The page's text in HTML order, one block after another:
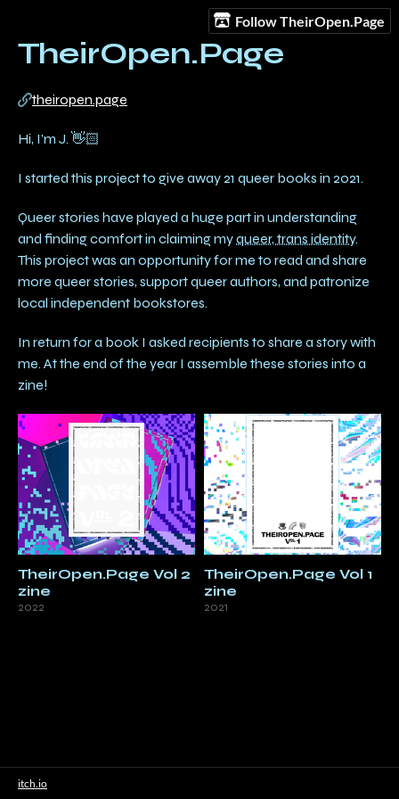
Follow TheirOpen.Page
TheirOpen.Page
theiropen.page
Hi, I’m J. 👋🏻
I started this project to give away 21 queer books in 2021.
Queer stories have played a huge part in understanding
and finding comfort in claiming myqueer, trans identity.
This project was an opportunity for me to read and share
more queer stories, support queer authors, and patronize
local independent bookstores.
In return for a book I asked recipients to share a story with
me. At the end of the year I assemble these stories into a
zine!
TheirOpen.Page Vol 2
zine
2022
TheirOpen.Page Vol 1
zine
2021
itch.io